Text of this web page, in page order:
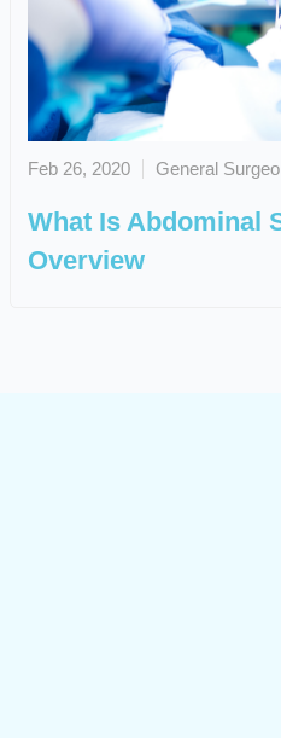
Feb 26, 2020 General
What Is Abdominal
Overview